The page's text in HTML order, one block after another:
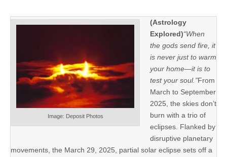
Image: Deposit Photos
(Astrology
Explored)“When
the gods send fire, it
is never just to warm
your home—it is to
test your soul.”From
March to September
2025, the skies don’t
burn with a trio of
eclipses. Flanked by
disruptive planetary
movements, the March 29, 2025, partial solar eclipse sets off a